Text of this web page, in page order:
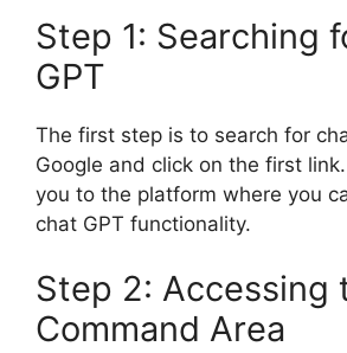
Step 1: Searching
GPT
The first step is to search for
Google and click on the first
you to the platform where you
chat GPT functionality.
Step 2: Accessing
Command Area